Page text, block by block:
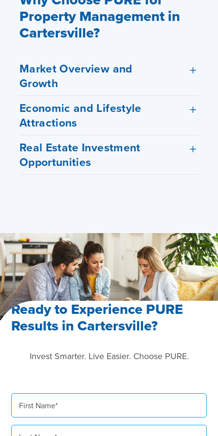
Property Management in
Cartersville?
Market Overview and
Growth
Economic and Lifestyle
Attractions
Real Estate Investment
Opportunities
Ready to Experience PURE
Results in Cartersville?
Invest Smarter. Live Easier. Choose PURE.